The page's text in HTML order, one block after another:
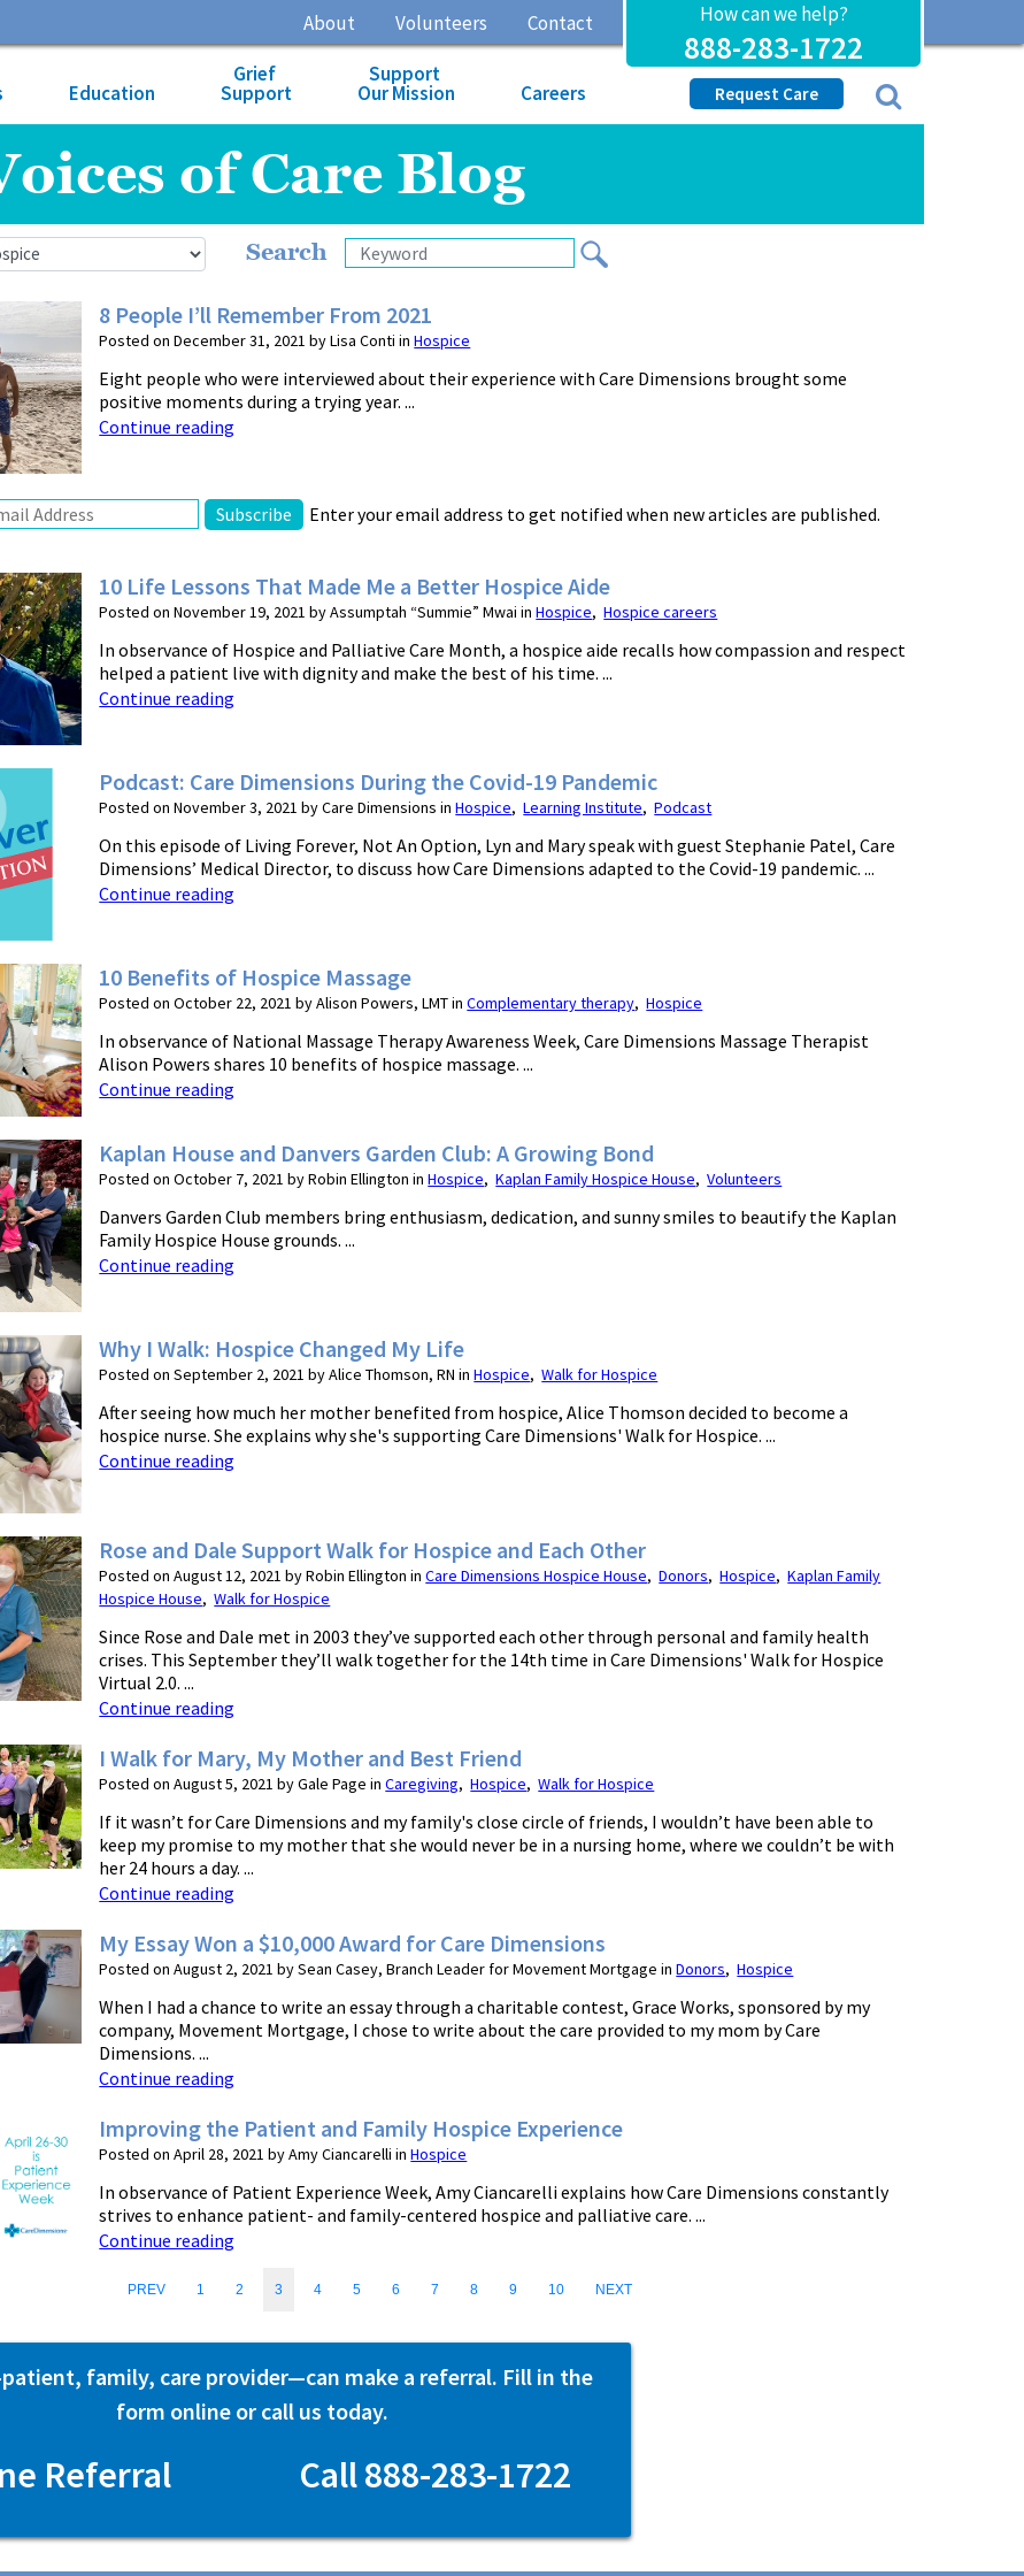
How can we help?
888-283-1722
About Volunteers
Contact
Education
Grief
Support
Support
Our Mission Careers Request Care
of Care Blog
Search
8 People I’ll Remember From 2021
Posted on December 31, 2021 by Lisa Conti inHospice
Eight people who were interviewed about their experience with Care Dimensions brought some
positive moments during a trying year. ...
Continue reading
Enter your email address to get notified when new articles are published.
10 Life Lessons That Made Me a Better Hospice Aide
Posted on November 19, 2021 by Assumptah “Summie” Mwai inHospice,Hospice careers
In observance of Hospice and Palliative Care Month, a hospice aide recalls how compassion and respect
helped a patient live with dignity and make the best of his time. ...
Continue reading
Podcast: Care Dimensions During the Covid-19 Pandemic
Posted on November 3, 2021 by Care Dimensions inHospice,Learning Institute,Podcast
On this episode of Living Forever, Not An Option, Lyn and Mary speak with guest Stephanie Patel, Care
Dimensions’ Medical Director, to discuss how Care Dimensions adapted to the Covid-19 pandemic. ...
Continue reading
10 Benefits of Hospice Massage
Posted on October 22, 2021 by Alison Powers, LMT inComplementary therapy,Hospice
In observance of National Massage Therapy Awareness Week, Care Dimensions Massage Therapist
Alison Powers shares 10 benefits of hospice massage. ...
Continue reading
Kaplan House and Danvers Garden Club: A Growing Bond
Posted on October 7, 2021 by Robin Ellington inHospice,Kaplan Family Hospice House,Volunteers
Danvers Garden Club members bring enthusiasm, dedication, and sunny smiles to beautify the Kaplan
Family Hospice House grounds. ...
Continue reading
Why I Walk: Hospice Changed My Life
Posted on September 2, 2021 by Alice Thomson, RN inHospice,Walk for Hospice
After seeing how much her mother benefited from hospice, Alice Thomson decided to become a
hospice nurse. She explains why she's supporting Care Dimensions' Walk for Hospice. ...
Continue reading
Rose and Dale Support Walk for Hospice and Each Other
Posted on August 12, 2021 by Robin Ellington inCare Dimensions Hospice House,Donors,Hospice,Kaplan Family
Hospice House,Walk for Hospice
Since Rose and Dale met in 2003 they’ve supported each other through personal and family health
crises. This September they’ll walk together for the 14th time in Care Dimensions' Walk for Hospice
Virtual 2.0. ...
Continue reading
I Walk for Mary, My Mother and Best Friend
Posted on August 5, 2021 by Gale Page inCaregiving,Hospice,Walk for Hospice
If it wasn’t for Care Dimensions and my family's close circle of friends, I wouldn’t have been able to
keep my promise to my mother that she would never be in a nursing home, where we couldn’t be with
her 24 hours a day. ...
Continue reading
My Essay Won a $10,000 Award for Care Dimensions
Posted on August 2, 2021 by Sean Casey, Branch Leader for Movement Mortgage inDonors,Hospice
When I had a chance to write an essay through a charitable contest, Grace Works, sponsored by my
company, Movement Mortgage, I chose to write about the care provided to my mom by Care
Dimensions. ...
Continue reading
Improving the Patient and Family Hospice Experience
Posted on April 28, 2021 by Amy Ciancarelli inHospice
In observance of Patient Experience Week, Amy Ciancarelli explains how Care Dimensions constantly
strives to enhance patient- and family-centered hospice and palliative care. ...
Continue reading
PREV 1 2 3 4 5 6 7 8 9 10 NEXT
family, care provider—can make a referral. Fill in the
form online or call us today.
Referral Call 888-283-1722